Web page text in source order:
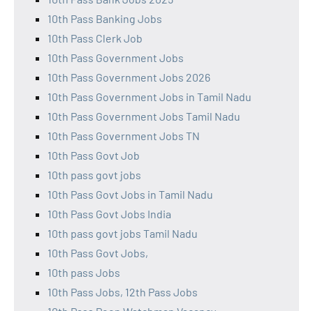
10th Pass Banking Jobs
10th Pass Clerk Job
10th Pass Government Jobs
10th Pass Government Jobs 2026
10th Pass Government Jobs in Tamil Nadu
10th Pass Government Jobs Tamil Nadu
10th Pass Government Jobs TN
10th Pass Govt Job
10th pass govt jobs
10th Pass Govt Jobs in Tamil Nadu
10th Pass Govt Jobs India
10th pass govt jobs Tamil Nadu
10th Pass Govt Jobs,
10th pass Jobs
10th Pass Jobs, 12th Pass Jobs